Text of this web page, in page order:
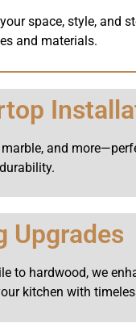
space, style, and
and materials.
marble, and
Upgrades
to hardwood, we
kitchen with